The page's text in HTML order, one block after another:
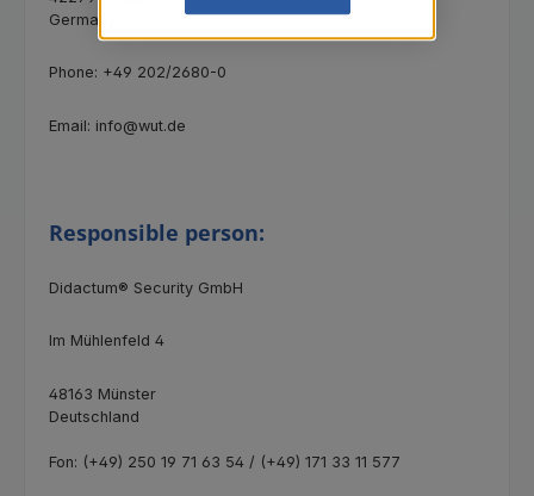
Germany
Phone: +49 202/2680-0
Email: info@wut.de
Responsible person:
Didactum® Security GmbH
Im Mühlenfeld 4
48163 Münster
Deutschland
Fon: (+49) 250 19 71 63 54 / (+49) 171 33 11 577